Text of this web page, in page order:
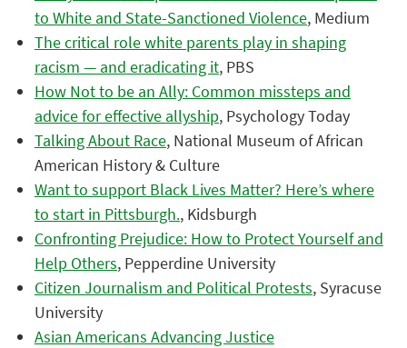
to White and State-Sanctioned Violence, Medium
The critical role white parents play in shaping
racism — and eradicating it, PBS
How Not to be an Ally: Common missteps and
advice for effective allyship, Psychology Today
Talking About Race, National Museum of African
American History & Culture
Want to support Black Lives Matter? Here’s where
to start in Pittsburgh., Kidsburgh
Confronting Prejudice: How to Protect Yourself and
Help Others, Pepperdine University
Citizen Journalism and Political Protests, Syracuse
University
Asian Americans Advancing Justice